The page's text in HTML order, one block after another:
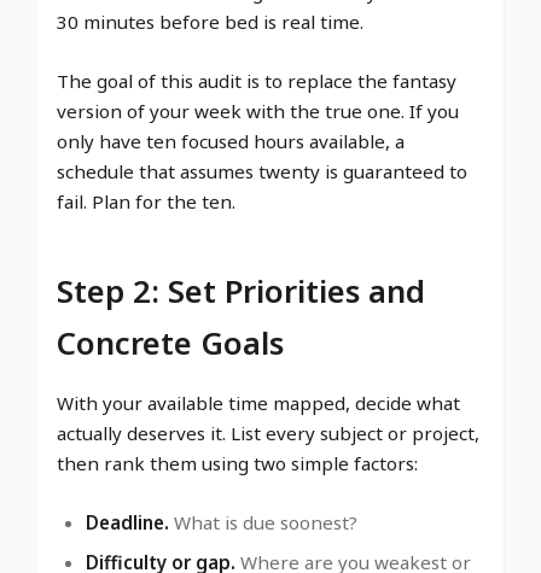
30 minutes before bed is real time.
The goal of this audit is to replace the fantasy
version of your week with the true one. If you
only have ten focused hours available, a
schedule that assumes twenty is guaranteed to
fail. Plan for the ten.
Step 2: Set Priorities and
Concrete Goals
With your available time mapped, decide what
actually deserves it. List every subject or project,
then rank them using two simple factors:
Deadline. What is due soonest?
Difficulty or gap. Where are you weakest or